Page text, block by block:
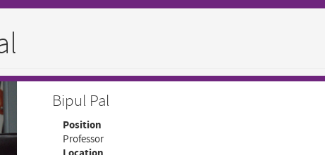
Bipul Pal
Position
Professor